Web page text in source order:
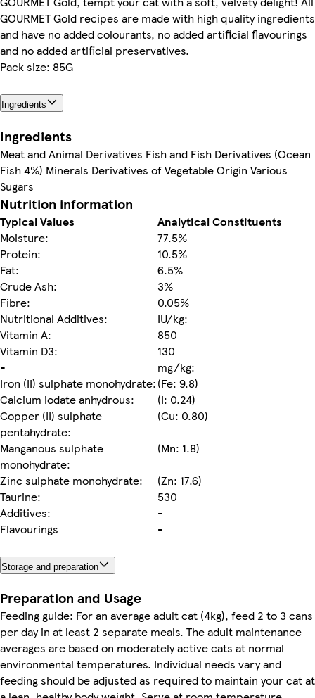
GOURMET Gold recipes are made with high quality ingredients
and have no added colourants, no added artificial flavourings
and no added artificial preservatives.
Pack size: 85G
Ingredients
Ingredients
Meat and Animal Derivatives Fish and Fish Derivatives (Ocean
Fish 4%) Minerals Derivatives of Vegetable Origin Various
Sugars
Nutrition information
Typical Values
Analytical Constituents
Moisture:
77.5%
Protein:
10.5%
Fat:
6.5%
Crude Ash:
3%
Fibre:
0.05%
Nutritional Additives:
IU/kg:
Vitamin A:
850
Vitamin D3:
130
-
mg/kg:
Iron (II) sulphate monohydrate:(Fe: 9.8)
Calcium iodate anhydrous:
(I: 0.24)
Copper (II) sulphate
pentahydrate:
(Cu: 0.80)
Manganous sulphate
monohydrate:
(Mn: 1.8)
Zinc sulphate monohydrate:
(Zn: 17.6)
Taurine:
530
Additives:
-
Flavourings
-
Storage and preparation
Preparation and Usage
Feeding guide: For an average adult cat (4kg), feed 2 to 3 cans
per day in at least 2 separate meals. The adult maintenance
averages are based on moderately active cats at normal
environmental temperatures. Individual needs vary and
feeding should be adjusted as required to maintain your cat at